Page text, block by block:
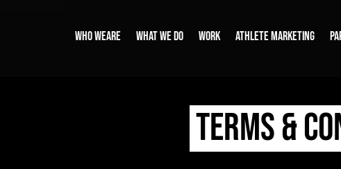
WHO WEARE WHAT WE DO WORK ATHLETE MARKETING
TERMS &